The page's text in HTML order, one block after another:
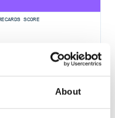
About
using pipx.
SCORE